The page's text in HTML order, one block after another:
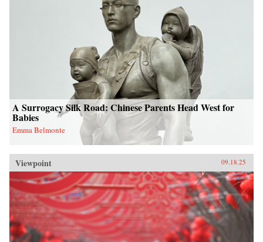
A Surrogacy Silk Road: Chinese Parents Head West for
Babies
Emma Belmonte
Viewpoint 09.18.25